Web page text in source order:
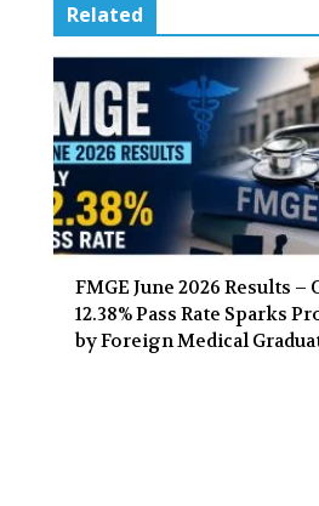
Related
FMGE June 2026 Results –
12.38% Pass Rate Sparks
by Foreign Medical